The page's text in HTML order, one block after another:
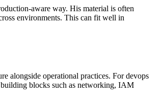
aware way. His material is often
environments. This can fit well in
alongside operational practices. For devops
blocks such as networking, IAM